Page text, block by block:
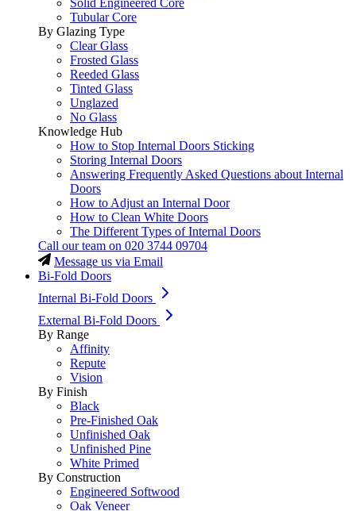
Tubular Core
By Glazing Type
Clear Glass
Frosted Glass
Reeded Glass
Tinted Glass
Unglazed
No Glass
Knowledge Hub
How to Stop Internal Doors Sticking
Storing Internal Doors
Answering Frequently Asked Questions about Internal
Doors
How to Adjust an Internal Door
How to Clean White Doors
The Different Types of Internal Doors
Call our team on 020 3744 09704
Message us via Email
Bi-Fold Doors
Internal Bi-Fold Doors
External Bi-Fold Doors
By Range
Affinity
Repute
Vision
By Finish
Black
Pre-Finished Oak
Unfinished Oak
Unfinished Pine
White Primed
By Construction
Engineered Softwood
Oak Veneer